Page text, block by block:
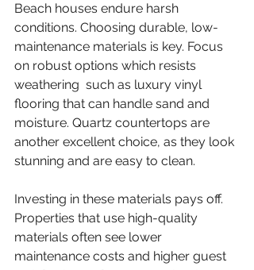
Beach houses endure harsh
conditions. Choosing durable, low-
maintenance materials is key. Focus
on robust options which resists
weathering  such as luxury vinyl
flooring that can handle sand and
moisture. Quartz countertops are
another excellent choice, as they look
stunning and are easy to clean.
Investing in these materials pays off.
Properties that use high-quality
materials often see lower
maintenance costs and higher guest